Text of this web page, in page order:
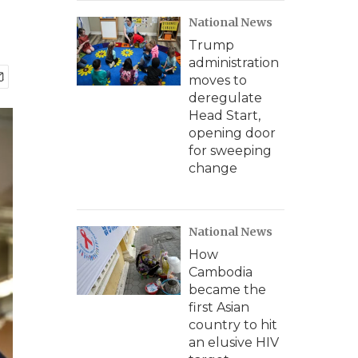
National News
Trump
administration
moves to
deregulate
Head Start,
opening door
for sweeping
change
National News
How
Cambodia
became the
first Asian
country to hit
an elusive HIV